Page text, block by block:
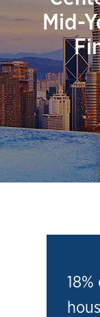
Mid-